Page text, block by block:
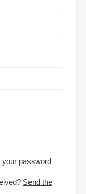
your password
Send the